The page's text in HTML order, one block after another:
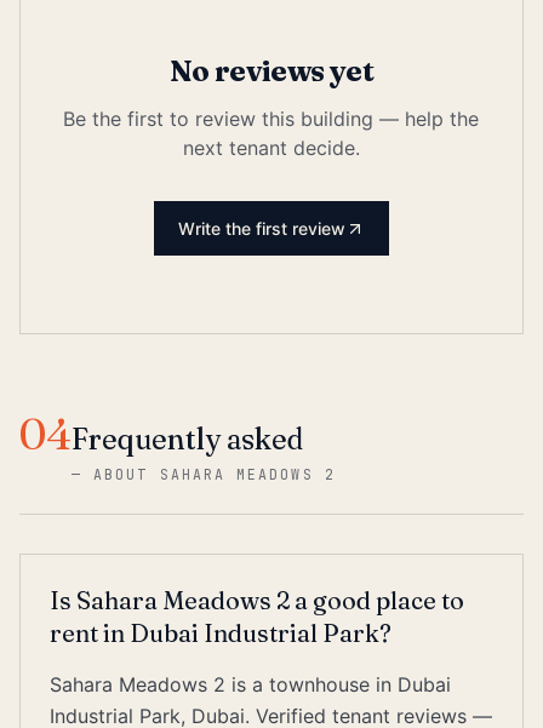
No reviews yet
Be the first to review this building — help the
next tenant decide.
Write the first review
04Frequently asked
—ABOUT SAHARA MEADOWS 2
Is Sahara Meadows 2 a good place to
rent in Dubai Industrial Park?
Sahara Meadows 2 is a townhouse in Dubai
Industrial Park, Dubai. Verified tenant reviews —